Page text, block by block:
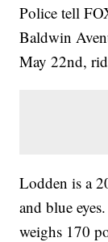
Police tell
Baldwin
May 22nd,
Lodden is a
and blue
weighs 170